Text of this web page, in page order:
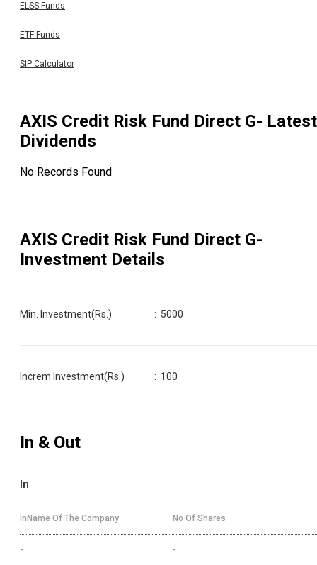
ELSS Funds
ETF Funds
SIP Calculator
AXIS Credit Risk Fund Direct G- Latest
Dividends
No Records Found
AXIS Credit Risk Fund Direct G-
Investment Details
Min. Investment(Rs.) : 5000
Increm.Investment(Rs.) : 100
In & Out
In
InName Of The Company No Of Shares
- -